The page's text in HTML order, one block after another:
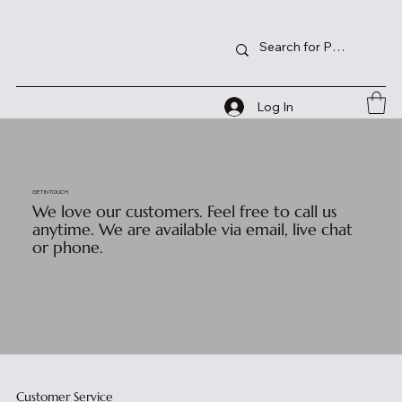
Log In
GET IN TOUCH
We love our customers. Feel free to call us
anytime. We are available via email, live chat
or phone.
Customer Service